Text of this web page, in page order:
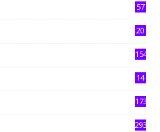
57
20
154
14
173
293